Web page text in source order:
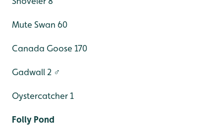
Mute Swan 60
Canada Goose 170
Gadwall 2 ♂
Oystercatcher 1
Folly Pond